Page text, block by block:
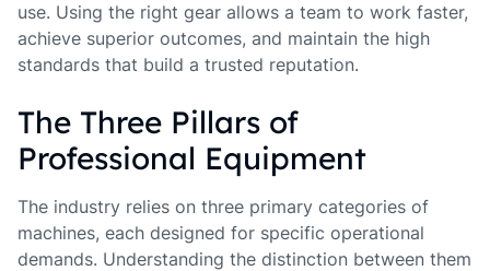
use. Using the right gear allows a team to work faster,
achieve superior outcomes, and maintain the high
standards that build a trusted reputation.
The Three Pillars of
Professional Equipment
The industry relies on three primary categories of
machines, each designed for specific operational
demands. Understanding the distinction between them